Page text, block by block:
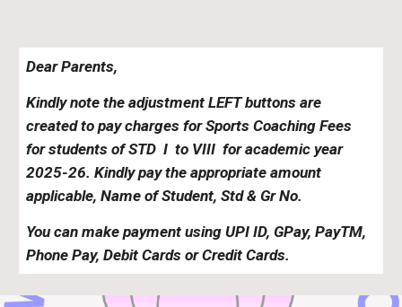
Dear Parents,
Kindly note the adjustmentLEFT buttons are
created to pay charges forSports Coaching Fees
for students of STDI to VIII for academic year
2025-26. Kindly pay the appropriate amount
applicable, Name of Student, Std & Gr No.
You can make payment using UPI ID, GPay, PayTM,
Phone Pay, Debit Cards or Credit Cards.